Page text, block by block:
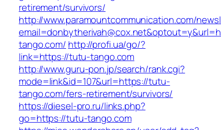
retirement/survivors/
http://www.paramountcommunication.com/
tango.com/ http://profi.ua/go/?
link=https://tutu-tango.com
http://www.guru-pon.jp/search/rank.cgi?
mode=link&id=107&url=https://tutu-
tango.com/fers-retirement/survivors/
https://diesel-pro.ru/links.php?
go=https://tutu-tango.com